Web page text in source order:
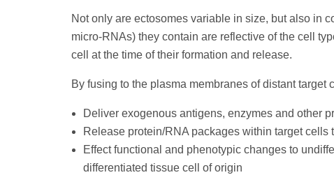
Not only are ectosomes variable in size, but also in
micro-RNAs) they contain are reflective of the cell
cell at the time of their formation and release.
By fusing to the plasma membranes of distant target
Deliver exogenous antigens, enzymes and other
Release protein/RNA packages within target cells
Effect functional and phenotypic changes to
differentiated tissue cell of origin